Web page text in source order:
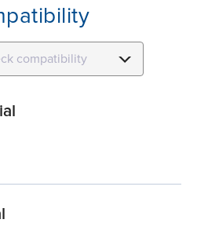
compatibility